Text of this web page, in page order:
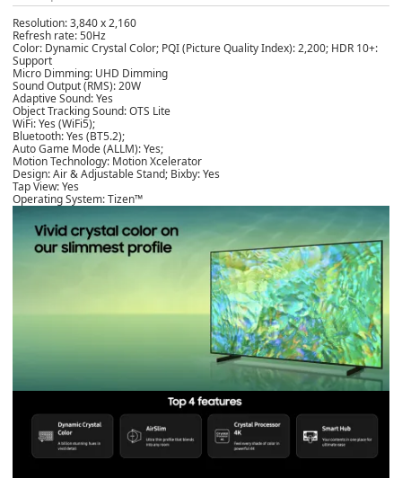
Resolution: 3,840 x 2,160
Refresh rate: 50Hz
Color: Dynamic Crystal Color; PQI (Picture Quality Index): 2,200; HDR 10+:
Support
Micro Dimming: UHD Dimming
Sound Output (RMS): 20W
Adaptive Sound: Yes
Object Tracking Sound: OTS Lite
WiFi: Yes (WiFi5);
Bluetooth: Yes (BT5.2);
Auto Game Mode (ALLM): Yes;
Motion Technology: Motion Xcelerator
Design: Air & Adjustable Stand; Bixby: Yes
Tap View: Yes
Operating System: Tizen™